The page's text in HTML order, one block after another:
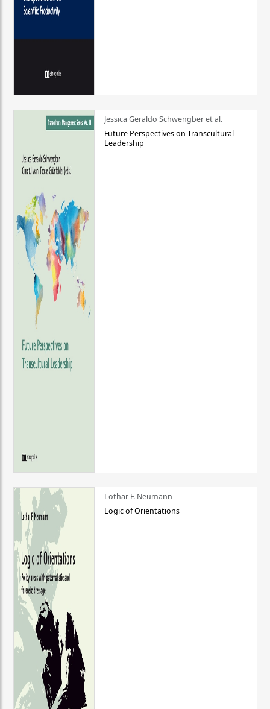
Jessica Geraldo Schwengber et al.
Future Perspectives on Transcultural
Leadership
Lothar F. Neumann
Logic of Orientations